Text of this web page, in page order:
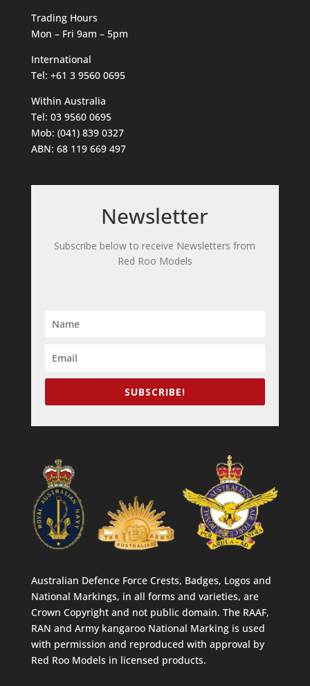
Trading Hours
Mon – Fri 9am – 5pm
International
Tel: +61 3 9560 0695
Within Australia
Tel: 03 9560 0695
Mob: (041) 839 0327
ABN: 68 119 669 497
Newsletter
Subscribe below to receive Newsletters from
Red Roo Models
SUBSCRIBE!
Australian Defence Force Crests, Badges, Logos and
National Markings, in all forms and varieties, are
Crown Copyright and not public domain. The RAAF,
RAN and Army kangaroo National Marking is used
with permission and reproduced with approval by
Red Roo Models in licensed products.